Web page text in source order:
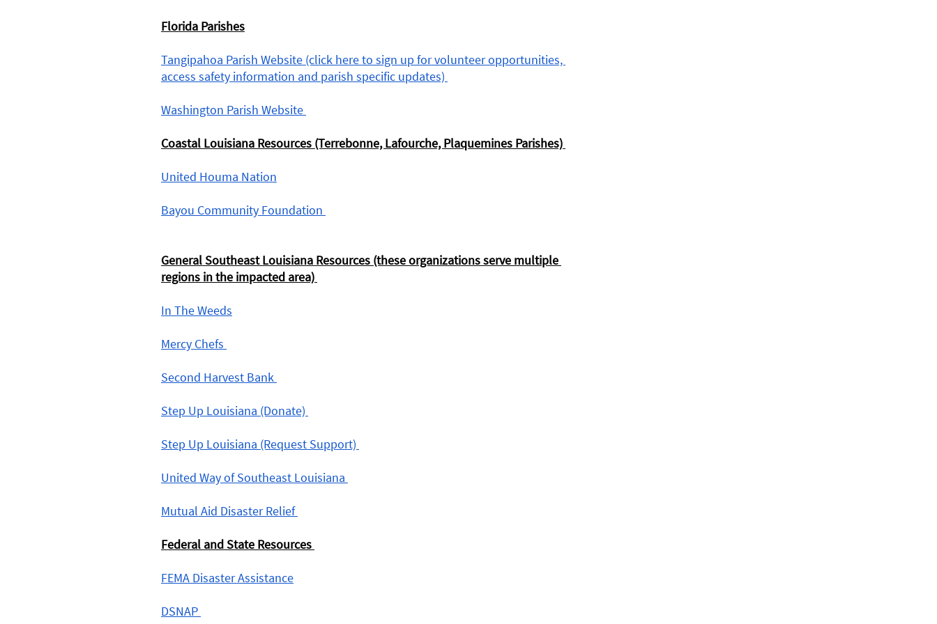
Florida Parishes
Tangipahoa Parish Website (click here to sign up for volunteer opportunities,
access safety information and parish specific updates)
Washington Parish Website
Coastal Louisiana Resources (Terrebonne, Lafourche, Plaquemines Parishes)
United Houma Nation
Bayou Community Foundation
General Southeast Louisiana Resources (these organizations serve multiple
regions in the impacted area)
In The Weeds
Mercy Chefs
Second Harvest Bank
Step Up Louisiana (Donate)
Step Up Louisiana (Request Support)
United Way of Southeast Louisiana
Mutual Aid Disaster Relief
Federal and State Resources
FEMA Disaster Assistance
DSNAP